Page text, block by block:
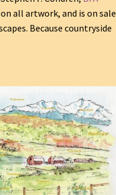
all artwork, and is on sale
Because countryside